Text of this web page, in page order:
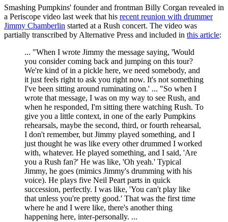
Smashing Pumpkins' founder and frontman Billy Corgan revealed in
a Periscope video last week that his recent reunion with drummer
Jimmy Chamberlin started at a Rush concert. The video was
partially transcribed by Alternative Press and included in this article:
... "When I wrote Jimmy the message saying, 'Would
you consider coming back and jumping on this tour?
We're kind of in a pickle here, we need somebody, and
it just feels right to ask you right now. It's not something
I've been sitting around ruminating on.' ... "So when I
wrote that message, I was on my way to see Rush, and
when he responded, I'm sitting there watching Rush. To
give you a little context, in one of the early Pumpkins
rehearsals, maybe the second, third, or fourth rehearsal,
I don't remember, but Jimmy played something, and I
just thought he was like every other drummed I worked
with, whatever. He played something, and I said, 'Are
you a Rush fan?' He was like, 'Oh yeah.' Typical
Jimmy, he goes (mimics Jimmy's drumming with his
voice). He plays five Neil Peart parts in quick
succession, perfectly. I was like, 'You can't play like
that unless you're pretty good.' That was the first time
where he and I were like, there's another thing
happening here, inter-personally. ...